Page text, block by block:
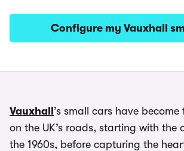
Configure my Vauxhall
Vauxhall ’s small cars have
on the UK’s roads, starting with the
the 1960s, before capturing the